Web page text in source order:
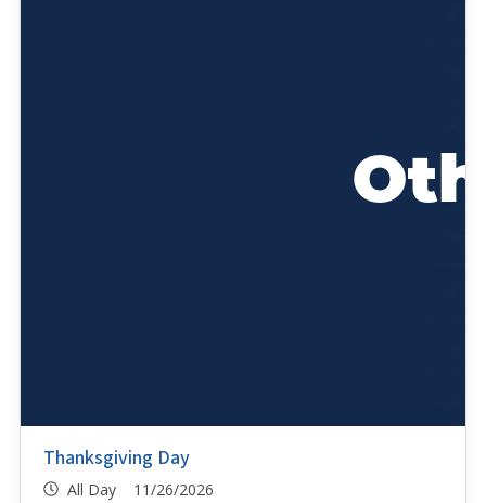
Thanksgiving Day
All Day 11/26/2026